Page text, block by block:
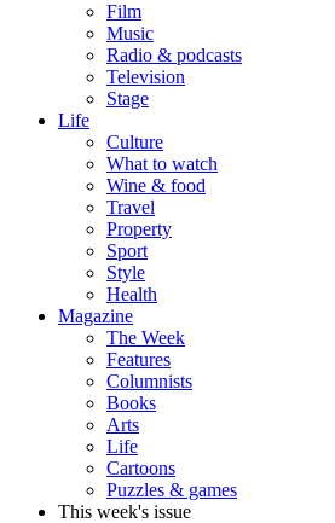
Film
Music
Radio & podcasts
Television
Stage
Life
Culture
What to watch
Wine & food
Travel
Property
Sport
Style
Health
Magazine
The Week
Features
Columnists
Books
Arts
Life
Cartoons
Puzzles & games
This week's issue